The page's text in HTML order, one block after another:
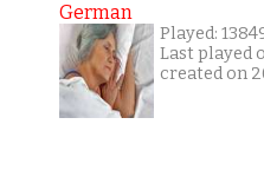
German
Played:
Last played
created on